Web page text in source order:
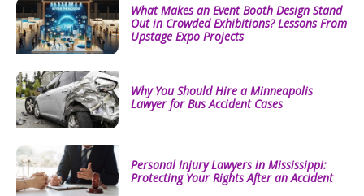
What Makes an Event Booth Design Stand
Out in Crowded Exhibitions? Lessons From
Upstage Expo Projects
Why You Should Hire a Minneapolis
Lawyer for Bus Accident Cases
Personal Injury Lawyers in Mississippi:
Protecting Your Rights After an Accident